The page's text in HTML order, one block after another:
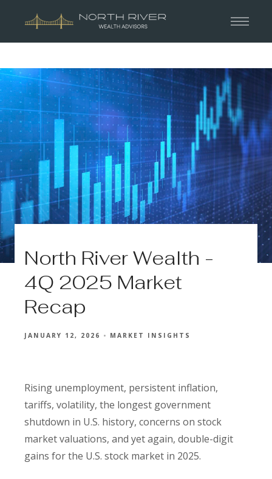
North River Wealth -
4Q 2025 Market
Recap
JANUARY 12, 2026 MARKET INSIGHTS
Rising unemployment, persistent inflation,
tariffs, volatility, the longest government
shutdown in U.S. history, concerns on stock
market valuations, and yet again, double-digit
gains for the U.S. stock market in 2025.